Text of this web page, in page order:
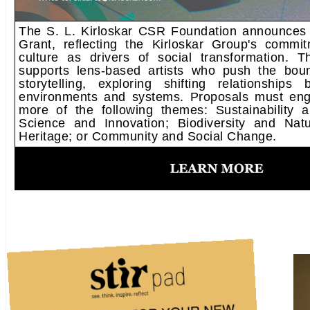
The S. L. Kirloskar CSR Foundation
Grant, reflecting the Kirloskar Group's
culture as drivers of social transformation.
supports lens-based artists who push the
storytelling, exploring shifting relationships
environments and systems. Proposals must
more of the following themes: Sustainability
Science and Innovation; Biodiversity and
Heritage; or Community and Social Change.